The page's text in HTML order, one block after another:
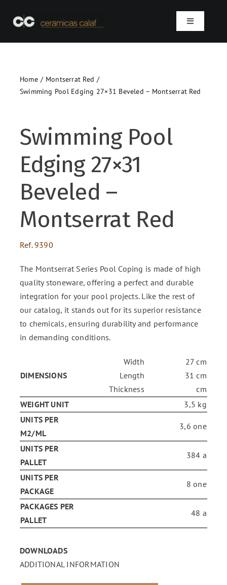
Toggle
Who we are
Projects
SEARCH
FOR:
FR
Home
Montserrat Red
Swimming Pool Edging 27×31 Beveled – Montserrat Red
Swimming Pool
Edging 27×31
Beveled –
Montserrat Red
Ref.9390
The Montserrat Series Pool Coping is made of high
quality stoneware, offering a perfect and durable
integration for your pool projects. Like the rest of
our catalog, it stands out for its superior resistance
to chemicals, ensuring durability and performance
in demanding conditions.
DIMENSIONS
Width
Length
Thickness
27 cm
31 cm
cm
WEIGHT UNIT
3,5 kg
UNITS PER
M2/ML
3,6 one
UNITS PER
PALLET
384 a
UNITS PER
PACKAGE
8 one
PACKAGES PER
PALLET
48 a
DOWNLOADS
ADDITIONAL INFORMATION